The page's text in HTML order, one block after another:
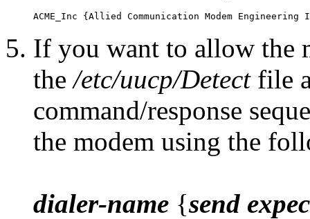
If you want to allow the
the/etc/uucp/Detectfile
command/response
the modem using the
dialer-name {send